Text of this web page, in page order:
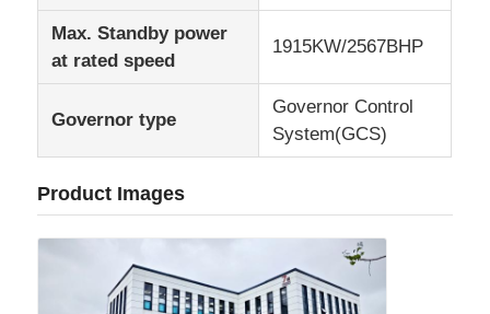
Max. Standby power
at rated speed
1915KW/2567BHP
Governor type
Governor Control
System(GCS)
Product Images